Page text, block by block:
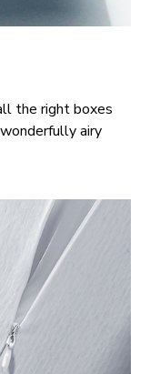
the right boxes
airy